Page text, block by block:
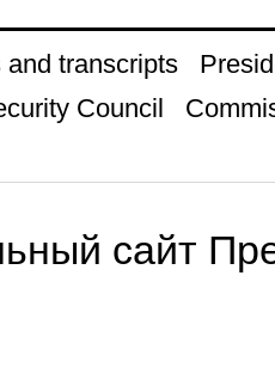
and transcripts
Council
сайт